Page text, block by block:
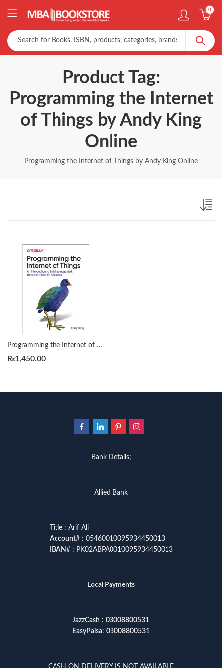
0
Product Tag:
Programming the Internet
of Things by Andy King
Online
Programming the Internet of Things by Andy King Online
Programming the Internet of Things by Andy King
₨1,450.00
Bank Details;
Allied Bank
Title: Arif Ali
Account# : 05460010095934450013
IBAN# : PK02ABPA0010095934450013
Local Payments
JazzCash : 03008800531
EasyPaisa: 03008800531
CASH ON DELIVERY IS NOT AVAILABLE